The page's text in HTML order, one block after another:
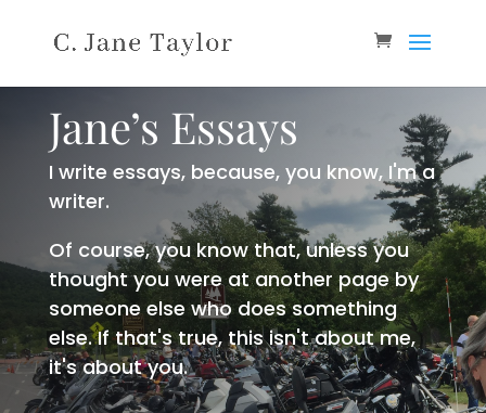
Jane’s Essays
I write essays, because, you know, I'm a
writer.
Of course, you know that, unless you
thought you were at another page by
someone else who does something
else. If that's true, this isn't about me,
it's about you.